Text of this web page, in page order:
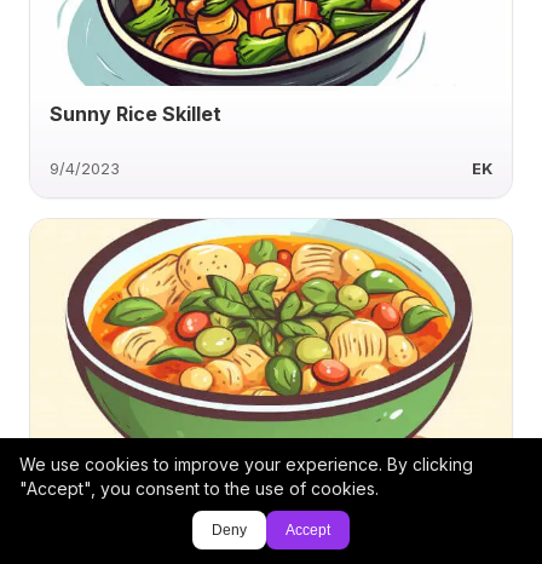
Sunny Rice Skillet
9/4/2023 EK
Smoky Poblano Cremini Ham Soup
We use cookies to improve your experience. By clicking
"Accept", you consent to the use of cookies.
Deny Accept